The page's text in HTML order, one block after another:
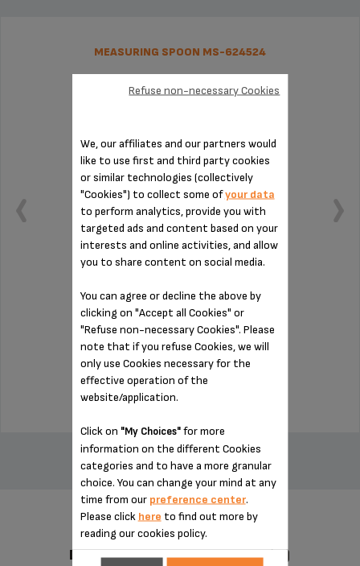
MEASURING SPOON MS-624524
Practical for measuring out your coffee
Stock available
$4.00
ADD TO CART
DESIGNED FOR 1 PRODUCT(S)
We, our affiliates and our partners would
like to use first and third party cookies
or similar technologies (collectively
"Cookies") to collect some ofyour data
to perform analytics, provide you with
targeted ads and content based on your
interests and online activities, and allow
you to share content on social media.
You can agree or decline the above by
clicking on "Accept all Cookies" or
"Refuse non-necessary Cookies". Please
note that if you refuse Cookies, we will
only use Cookies necessary for the
effective operation of the
website/application.
Click on "My Choices"for more
information on the different Cookies
categories and to have a more granular
choice. You can change your mind at any
time from our preference center.
Please click here to find out more by
reading our cookies policy.
Refuse non-necessary Cookies